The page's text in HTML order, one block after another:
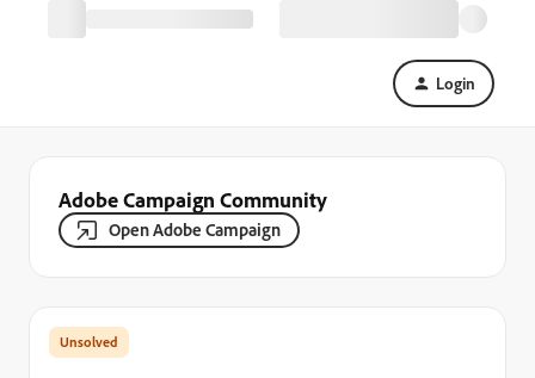
Login
Adobe Campaign Community
Open Adobe Campaign